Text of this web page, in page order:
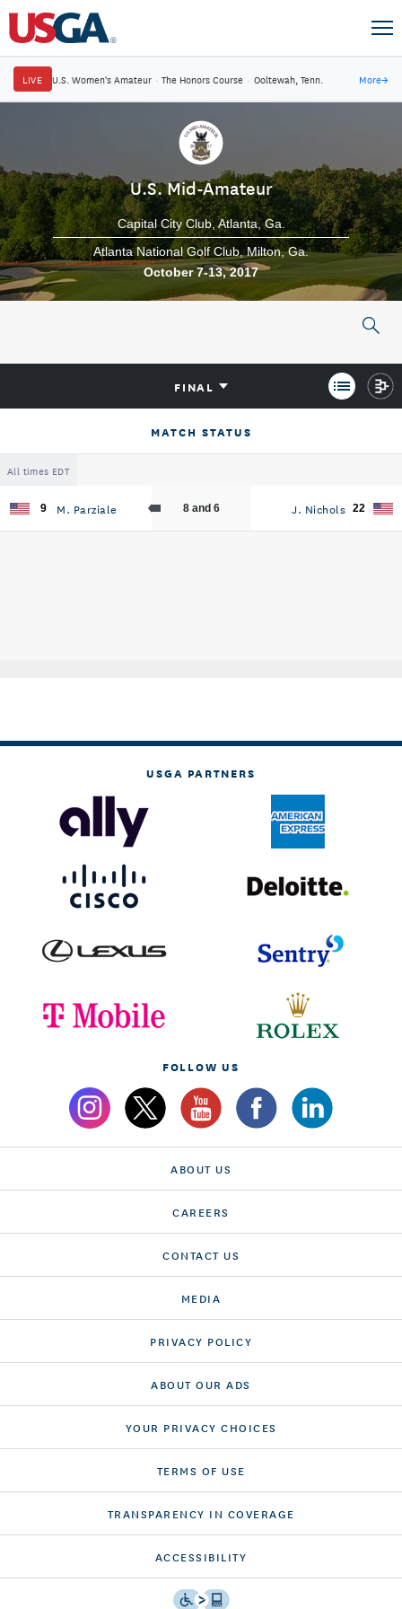
LIVE U.S. Women's Amateur · The Honors Course · Ooltewah, Tenn. More→
U.S. Mid-Amateur
Capital City Club Atlanta, Ga.
Atlanta National Golf Club Milton, Ga.
October 7-13, 2017
FINAL
MATCH STATUS
All times EDT
9 M. Parziale 8 and 6 J. Nichols 22
USGA PARTNERS
FOLLOW US
ABOUT US
CAREERS
CONTACT US
MEDIA
PRIVACY POLICY
ABOUT OUR ADS
YOUR PRIVACY CHOICES
TERMS OF USE
TRANSPARENCY IN COVERAGE
ACCESSIBILITY